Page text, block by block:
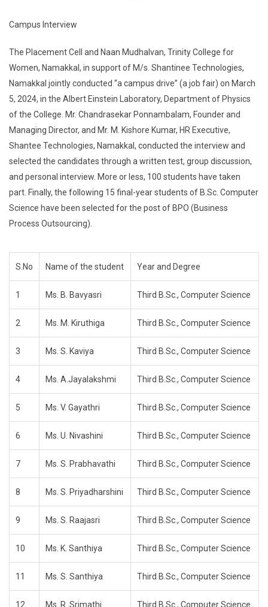
Campus Interview
The Placement Cell and Naan Mudhalvan, Trinity College for
Women, Namakkal, in support of M/s. Shantinee Technologies,
Namakkal jointly conducted “a campus drive” (a job fair) on March
5, 2024, in the Albert Einstein Laboratory, Department of Physics
of the College. Mr. Chandrasekar Ponnambalam, Founder and
Managing Director, and Mr. M. Kishore Kumar, HR Executive,
Shantee Technologies, Namakkal, conducted the interview and
selected the candidates through a written test, group discussion,
and personal interview. More or less, 100 students have taken
part. Finally, the following 15 final-year students of B.Sc. Computer
Science have been selected for the post of BPO (Business
Process Outsourcing).
S.No Name of the student Year and Degree
1 Ms. B. Bavyasri Third B.Sc., Computer Science
2 Ms. M. Kiruthiga Third B.Sc., Computer Science
3 Ms. S. Kaviya Third B.Sc., Computer Science
4 Ms. A.Jayalakshmi Third B.Sc., Computer Science
5 Ms. V. Gayathri Third B.Sc., Computer Science
6 Ms. U. Nivashini Third B.Sc., Computer Science
7 Ms. S. Prabhavathi Third B.Sc., Computer Science
8 Ms. S. Priyadharshini Third B.Sc., Computer Science
9 Ms. S. Raajasri Third B.Sc., Computer Science
10 Ms. K. Santhiya Third B.Sc., Computer Science
11 Ms. S. Santhiya Third B.Sc., Computer Science
12 Ms. R. Srimathi Third B.Sc., Computer Science